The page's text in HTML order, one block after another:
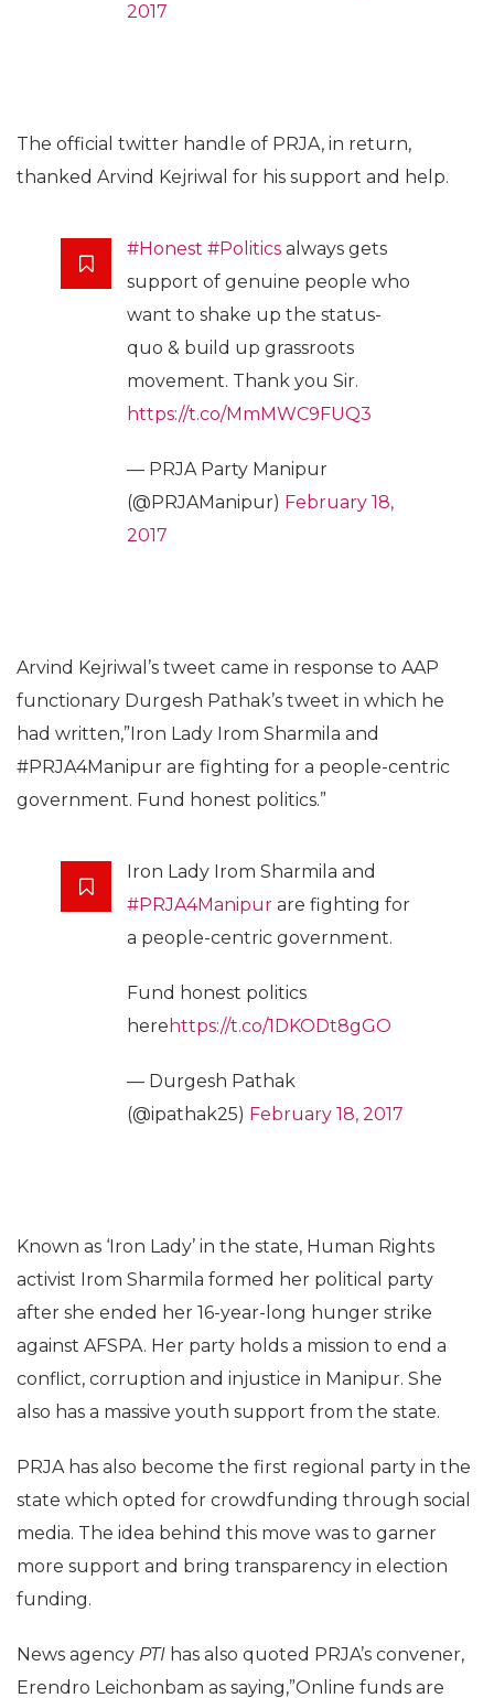
2017
The official twitter handle of PRJA, in return,
thanked Arvind Kejriwal for his support and help.
#Honest #Politics always gets
support of genuine people who
want to shake up the status-
quo & build up grassroots
movement. Thank you Sir.
https://t.co/MmMWC9FUQ3
— PRJA Party Manipur
(@PRJAManipur) February 18,
2017
Arvind Kejriwal’s tweet came in response to AAP
functionary Durgesh Pathak’s tweet in which he
had written,”Iron Lady Irom Sharmila and
#PRJA4Manipur are fighting for a people-centric
government. Fund honest politics.”
Iron Lady Irom Sharmila and
#PRJA4Manipur are fighting for
a people-centric government.
Fund honest politics
here https://t.co/1DKODt8gGO
— Durgesh Pathak
(@ipathak25) February 18, 2017
Known as ‘Iron Lady’ in the state, Human Rights
activist Irom Sharmila formed her political party
after she ended her 16-year-long hunger strike
against AFSPA. Her party holds a mission to end a
conflict, corruption and injustice in Manipur. She
also has a massive youth support from the state.
PRJA has also become the first regional party in the
state which opted for crowdfunding through social
media. The idea behind this move was to garner
more support and bring transparency in election
funding.
News agency PTI has also quoted PRJA’s convener,
Erendro Leichonbam as saying,”Online funds are